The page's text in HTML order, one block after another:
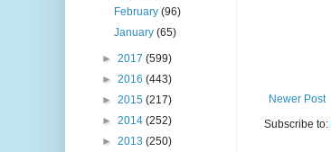
Newer Post
Subscribe to:
February(96)
January(65)
► 2017 (599)
► 2016 (443)
► 2015 (217)
► 2014 (252)
► 2013 (250)